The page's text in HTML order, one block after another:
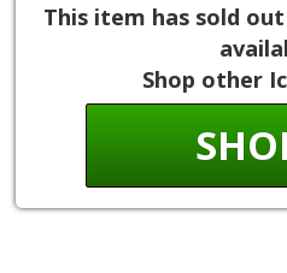
This item has sold
Shop other